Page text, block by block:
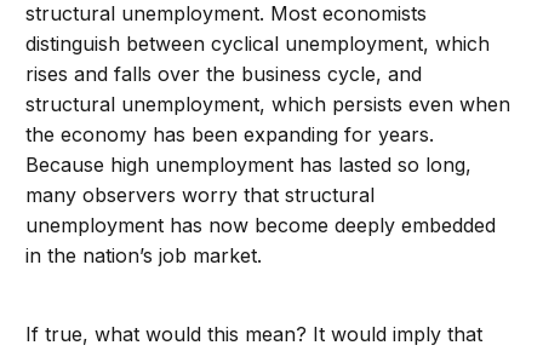
structural unemployment. Most economists
distinguish between cyclical unemployment, which
rises and falls over the business cycle, and
structural unemployment, which persists even when
the economy has been expanding for years.
Because high unemployment has lasted so long,
many observers worry that structural
unemployment has now become deeply embedded
in the nation’s job market.
If true, what would this mean? It would imply that